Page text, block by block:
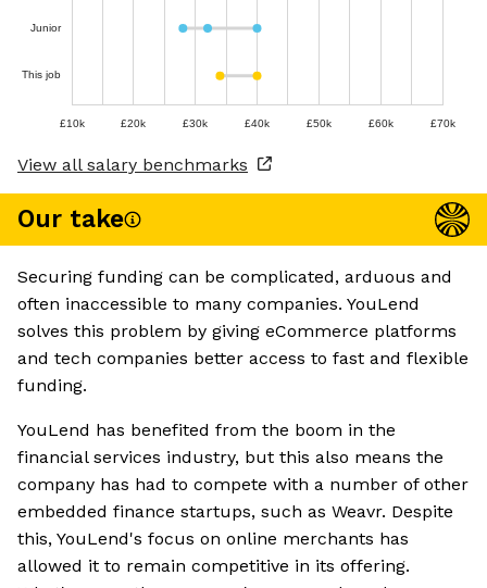
Junior
This job
£10k £20k £30k £40k £50k £60k £70k
View all salary benchmarks
Our take
Securing funding can be complicated, arduous and
often inaccessible to many companies. YouLend
solves this problem by giving eCommerce platforms
and tech companies better access to fast and flexible
funding.
YouLend has benefited from the boom in the
financial services industry, but this also means the
company has had to compete with a number of other
embedded finance startups, such as Weavr. Despite
this, YouLend's focus on online merchants has
allowed it to remain competitive in its offering.